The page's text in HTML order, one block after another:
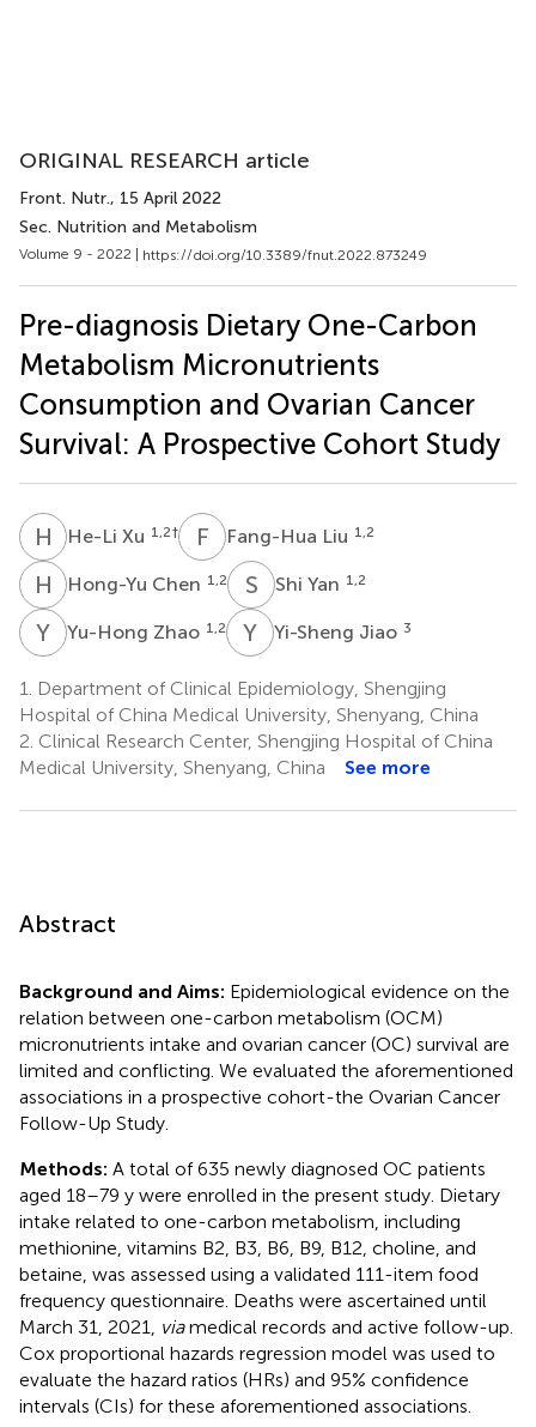
ORIGINAL RESEARCH article
Front. Nutr., 15 April 2022
Sec. Nutrition and Metabolism
Volume 9 - 2022 | https://doi.org/10.3389/fnut.2022.873249
Pre-diagnosis Dietary One-Carbon
Metabolism Micronutrients
Consumption and Ovarian Cancer
Survival: A Prospective Cohort Study
H XHe-Li Xu 1,2† F Fang-Hua Liu 1,2
H CHong-Yu Chen 1,2 S YShi Yan 1,2
Y ZYu-Hong Zhao 1,2 Y Yi-Sheng Jiao 3
1.
Department of Clinical Epidemiology, Shengjing
Hospital of China Medical University, Shenyang, China
2. Clinical Research Center, Shengjing Hospital of China
Medical University, Shenyang, China
See more
Abstract
Background and Aims: Epidemiological evidence on the
relation between one-carbon metabolism (OCM)
micronutrients intake and ovarian cancer (OC) survival are
limited and conflicting. We evaluated the aforementioned
associations in a prospective cohort-the Ovarian Cancer
Follow-Up Study.
Methods: A total of 635 newly diagnosed OC patients
aged 18–79 y were enrolled in the present study. Dietary
intake related to one-carbon metabolism, including
methionine, vitamins B2, B3, B6, B9, B12, choline, and
betaine, was assessed using a validated 111-item food
frequency questionnaire. Deaths were ascertained until
March 31, 2021,
viamedical records and active follow-up.
Cox proportional hazards regression model was used to
evaluate the hazard ratios (HRs) and 95% confidence
intervals (CIs) for these aforementioned associations.